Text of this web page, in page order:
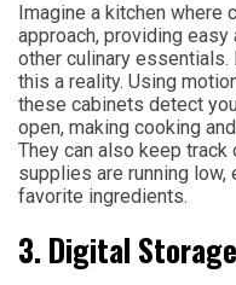
Imagine a kitchen where
approach, providing
other culinary
this a reality. Using
these cabinets detect
open, making cooking
They can also keep
supplies are running low,
favorite ingredients.
3. Digital